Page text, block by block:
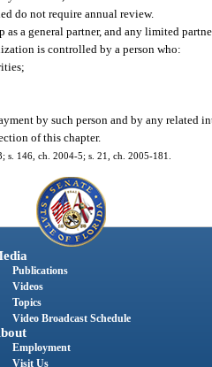
do not require annual review.
as a general partner, and any limited
is controlled by a person who:
by such person and by any related
of this chapter.
s. 146, ch. 2004-5; s. 21, ch. 2005-181.
Publications
Videos
Topics
Video Broadcast Schedule
Employment
Visit Us